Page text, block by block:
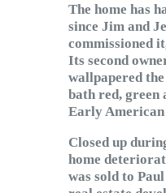
The home has
since Jim and
commissioned
Its second
wallpapered
bath red, green
Early
Closed up
home
was sold to